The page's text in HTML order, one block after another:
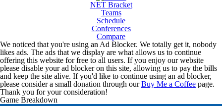
NET Bracket
Teams
Schedule
Conferences
Compare
We noticed that you're using an Ad Blocker. We totally get it, nobody
likes ads. The ads that we display are what allows us to continue
offering this website for free to all users. If you enjoy our website
please disable your ad blocker on this site, allowing us to pay the bills
and keep the site alive. If you'd like to continue using an ad blocker,
please consider a small donation through ourBuy Me a Coffee page.
Thank you for your consideration!
Game Breakdown